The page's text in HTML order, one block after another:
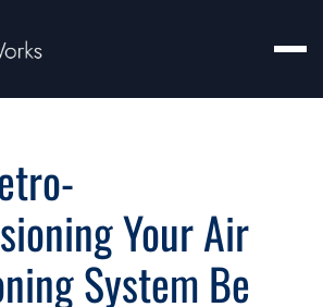
Your Air
System Be